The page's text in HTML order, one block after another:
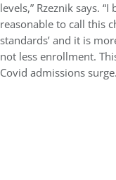
levels,” Rzeznik says.
reasonable to call this
standards’ and it is
not less enrollment.
Covid admissions surge.